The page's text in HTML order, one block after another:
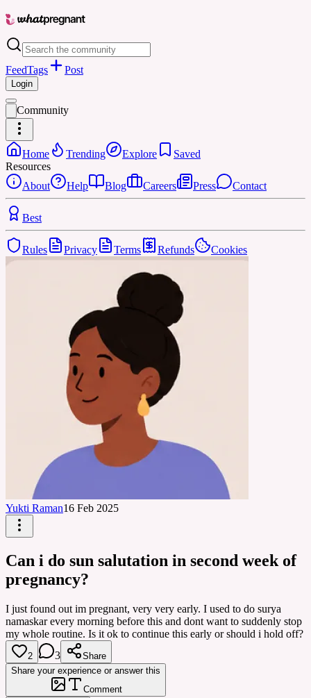
FeedTags Post
Login
Community
Home Trending Explore
Saved
Resources
About
Help Blog Careers Press Contact
Best
Rules Privacy Terms Refunds Cookies
Yukti Raman16 Feb 2025
Can i do sun salutation in second week of
pregnancy?
I just found out im pregnant, very very early. I used to do surya
namaskar every morning before this and dont want to suddenly stop
my whole routine. Is it ok to continue this early or should i hold off?
2 3
Share
Share your experience or answer this
Comment